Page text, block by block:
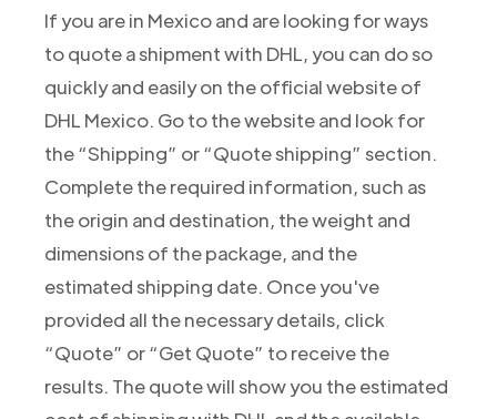
If you are in Mexico and are looking for ways
to quote a shipment with DHL, you can do so
quickly and easily on the official website of
DHL Mexico. Go to the website and look for
the “Shipping” or “Quote shipping” section.
Complete the required information, such as
the origin and destination, the weight and
dimensions of the package, and the
estimated shipping date. Once you've
provided all the necessary details, click
“Quote” or “Get Quote” to receive the
results. The quote will show you the estimated